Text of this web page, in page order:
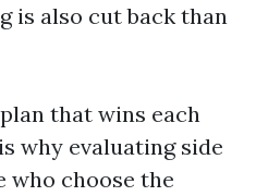
is also cut back than
that wins each
why evaluating side
who choose the